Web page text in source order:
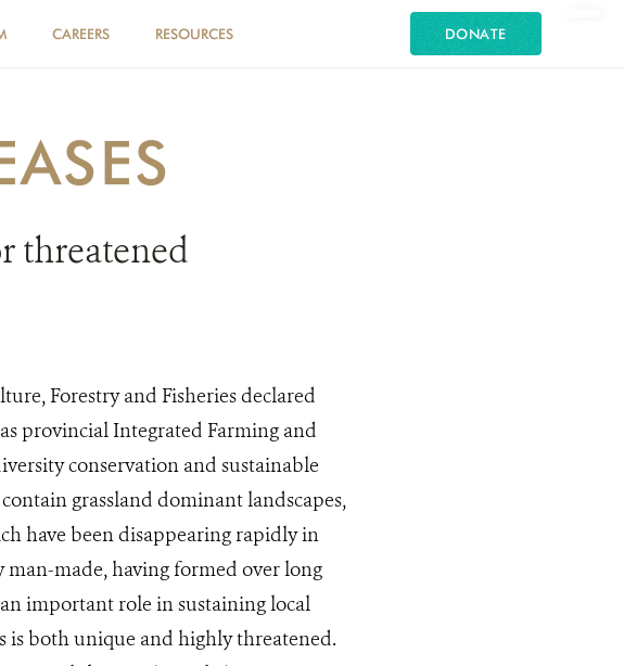
CAREERS RESOURCES DONATE
threatened
Forestry and Fisheries declared
provincial Integrated Farming and
conservation and sustainable
grassland dominant landscapes,
have been disappearing rapidly in
man-made, having formed over long
important role in sustaining local
is both unique and highly threatened.